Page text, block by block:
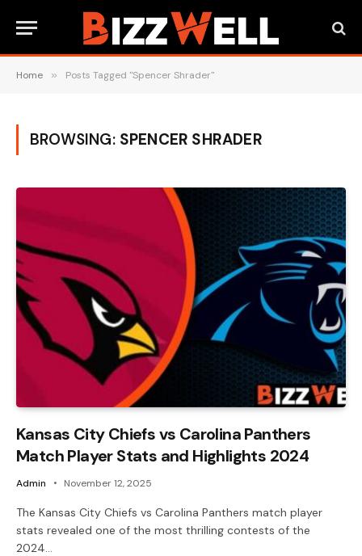
Home » Posts Tagged "Spencer Shrader"
BROWSING: SPENCER SHRADER
Kansas City Chiefs vs Carolina Panthers
Match Player Stats and Highlights 2024
Admin November 12, 2025
The Kansas City Chiefs vs Carolina Panthers match player
stats revealed one of the most thrilling contests of the
2024…